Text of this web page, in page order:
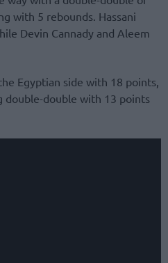
with 5 rebounds. Hassani
Devin Cannady and Aleem
Egyptian side with 18 points,
double-double with 13 points